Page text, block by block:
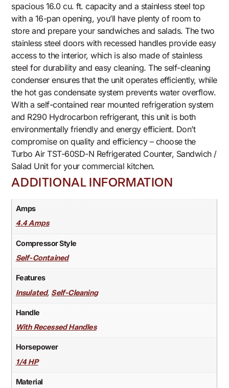
spacious 16.0 cu. ft. capacity and a stainless steel top
with a 16-pan opening, you’ll have plenty of room to
store and prepare your sandwiches and salads. The two
stainless steel doors with recessed handles provide easy
access to the interior, which is also made of stainless
steel for durability and easy cleaning. The self-cleaning
condenser ensures that the unit operates efficiently, while
the hot gas condensate system prevents water overflow.
With a self-contained rear mounted refrigeration system
and R290 Hydrocarbon refrigerant, this unit is both
environmentally friendly and energy efficient. Don’t
compromise on quality and efficiency – choose the
Turbo Air TST-60SD-N Refrigerated Counter, Sandwich /
Salad Unit for your commercial kitchen.
ADDITIONAL INFORMATION
Amps
4.4 Amps
Compressor Style
Self-Contained
Features
Insulated, Self-Cleaning
Handle
With Recessed Handles
Horsepower
1/4 HP
Material